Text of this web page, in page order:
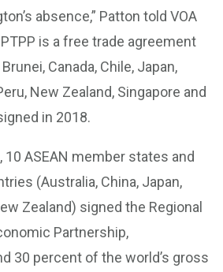
absence,” Patton told VOA
is a free trade agreement
Canada, Chile, Japan,
New Zealand, Singapore and
in 2018.
10 ASEAN member states and
(Australia, China, Japan,
Zealand) signed the Regional
Partnership,
30 percent of the world’s gross